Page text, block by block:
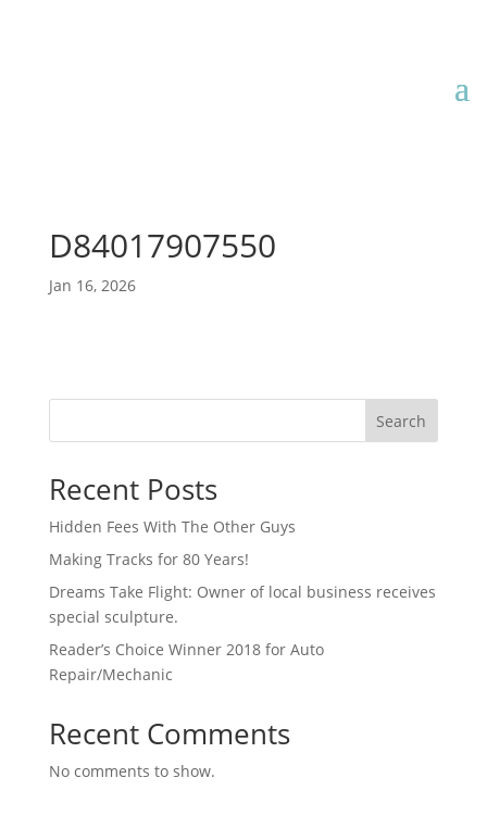
D84017907550
Jan 16, 2026
Search
Recent Posts
Hidden Fees With The Other Guys
Making Tracks for 80 Years!
Dreams Take Flight: Owner of local business receives
special sculpture.
Reader’s Choice Winner 2018 for Auto
Repair/Mechanic
Recent Comments
No comments to show.